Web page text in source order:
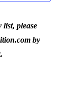
list, please
by